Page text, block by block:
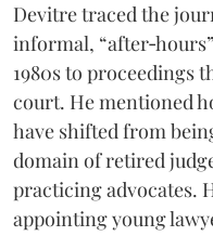
Devitre traced the
informal,
1980s to proceedings
court. He mentioned
have shifted from
domain of retired
practicing advocates.
appointing young